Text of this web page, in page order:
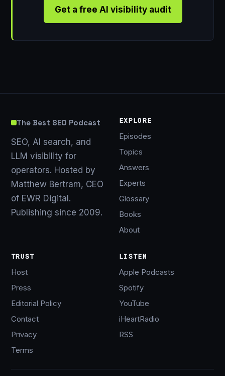
Get a free AI visibility audit
The Best SEO Podcast
SEO, AI search, and
LLM visibility for
operators. Hosted by
Matthew Bertram, CEO
of EWR Digital.
Publishing since 2009.
EXPLORE
Episodes
Topics
Answers
Experts
Glossary
Books
About
TRUST
Host
Press
Editorial Policy
Contact
Privacy
Terms
LISTEN
Apple Podcasts
Spotify
YouTube
iHeartRadio
RSS